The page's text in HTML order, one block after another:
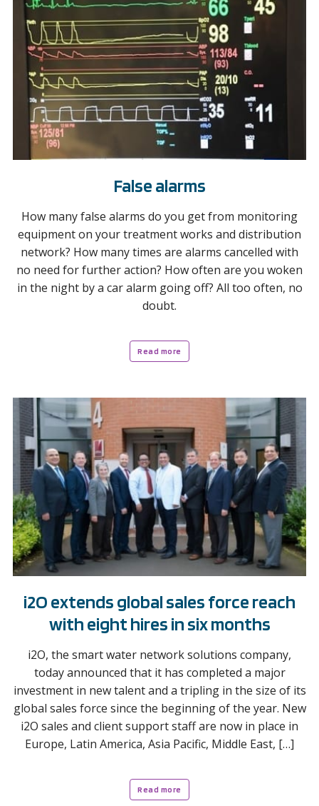
False alarms
How many false alarms do you get from monitoring
equipment on your treatment works and distribution
network? How many times are alarms cancelled with
no need for further action? How often are you woken
in the night by a car alarm going off? All too often, no
doubt.
Read more
i2O extends global sales force reach
with eight hires in six months
i2O, the smart water network solutions company,
today announced that it has completed a major
investment in new talent and a tripling in the size of its
global sales force since the beginning of the year. New
i2O sales and client support staff are now in place in
Europe, Latin America, Asia Pacific, Middle East, […]
Read more